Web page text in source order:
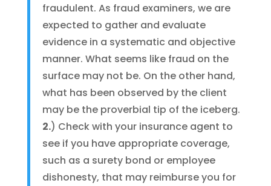
fraudulent. As fraud examiners, we are
expected to gather and evaluate
evidence in a systematic and objective
manner. What seems like fraud on the
surface may not be. On the other hand,
what has been observed by the client
may be the proverbial tip of the iceberg.
2.) Check with your insurance agent to
see if you have appropriate coverage,
such as a surety bond or employee
dishonesty, that may reimburse you for